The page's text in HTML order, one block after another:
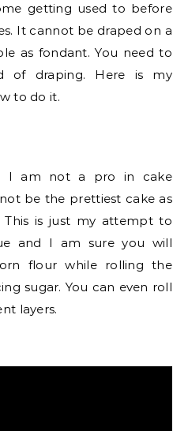
getting used to before
It cannot be draped on a
as fondant. You need to
of draping. Here is my
to do it.
I am not a pro in cake
be the prettiest cake as
This is just my attempt to
and I am sure you will
flour while rolling the
sugar. You can even roll
layers.